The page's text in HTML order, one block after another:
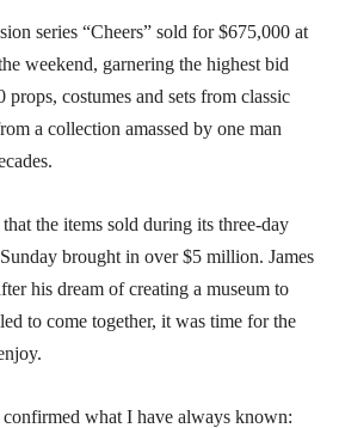
series “Cheers” sold for $675,000 at
weekend, garnering the highest bid
props, costumes and sets from classic
a collection amassed by one man
the items sold during its three-day
brought in over $5 million. James
his dream of creating a museum to
to come together, it was time for the
confirmed what I have always known: